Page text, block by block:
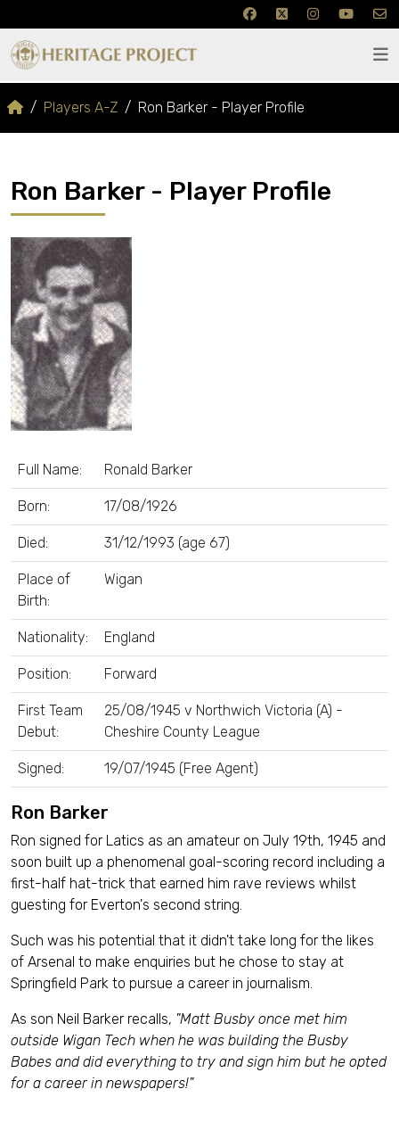
Players A-Z Ron Barker - Player Profile
Ron Barker - Player Profile
Full Name: Ronald Barker
Born: 17/08/1926
Died: 31/12/1993 (age 67)
Place of
Birth:
Wigan
Nationality: England
Position: Forward
First Team
Debut:
25/08/1945 v Northwich Victoria (A) -
Cheshire County League
Signed: 19/07/1945 (Free Agent)
Ron Barker
Ron signed for Latics as an amateur on July 19th, 1945 and
soon built up a phenomenal goal-scoring record including a
first-half hat-trick that earned him rave reviews whilst
guesting for Everton's second string.
Such was his potential that it didn't take long for the likes
of Arsenal to make enquiries but he chose to stay at
Springfield Park to pursue a career in journalism.
As son Neil Barker recalls, "Matt Busby once met him
outside Wigan Tech when he was building the Busby
Babes and did everything to try and sign him but he opted
for a career in newspapers!"